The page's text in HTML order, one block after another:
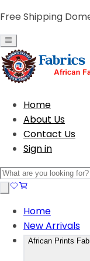
Free Shipping
Home
About Us
Contact Us
Sign in
Home
New Arrivals
African Prints